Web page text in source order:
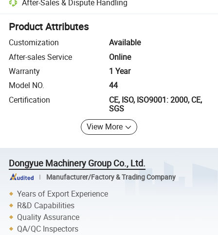
After-Sales & Dispute Handling
Platform-assisted dispute resolution, including refunds or returns
Product Attributes
Customization
Available
After-sales Service
Online
Warranty
1 Year
Model NO.
44
Certification
CE, ISO, ISO9001: 2000, CE,
SGS
View More
Dongyue Machinery Group Co., Ltd.
Manufacturer/Factory & Trading Company
Years of Export Experience
R&D Capabilities
Quality Assurance
QA/QC Inspectors